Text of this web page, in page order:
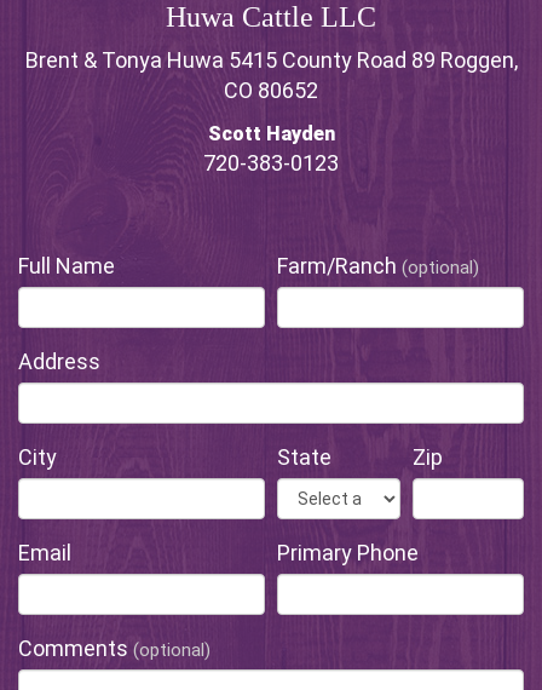
Huwa Cattle LLC
Brent & Tonya Huwa 5415 County Road 89 Roggen,
CO 80652
Scott Hayden
720-383-0123
Full Name Farm/Ranch (optional)
Address
City State Zip
Email Primary Phone
Comments (optional)